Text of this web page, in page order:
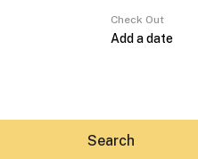
Check Out
Search